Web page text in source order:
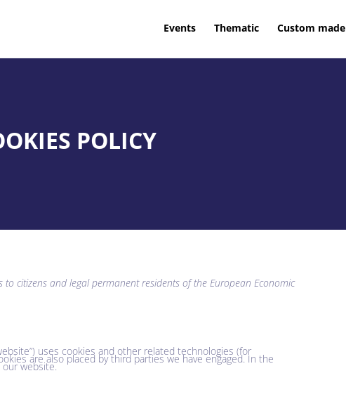
Events Thematic Custom made
POLICY
citizens and legal permanent residents of the European Economic
uses cookies and other related technologies (for
are also placed by third parties we have engaged. In the
website.